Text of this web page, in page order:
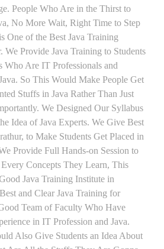
People Who Are in the Thirst to
No More Wait, Right Time to Step
One of the Best Java Training
We Provide Java Training to Students
Who Are IT Professionals and
So This Would Make People Get
Stuffs in Java Rather Than Just
We Designed Our Syllabus
Idea of Java Experts. We Give Best
to Make Students Get Placed in
Provide Full Hands-on Session to
Concepts They Learn, This
Java Training Institute in
and Clear Java Training for
Team of Faculty Who Have
in IT Profession and Java.
Also Give Students an Idea About